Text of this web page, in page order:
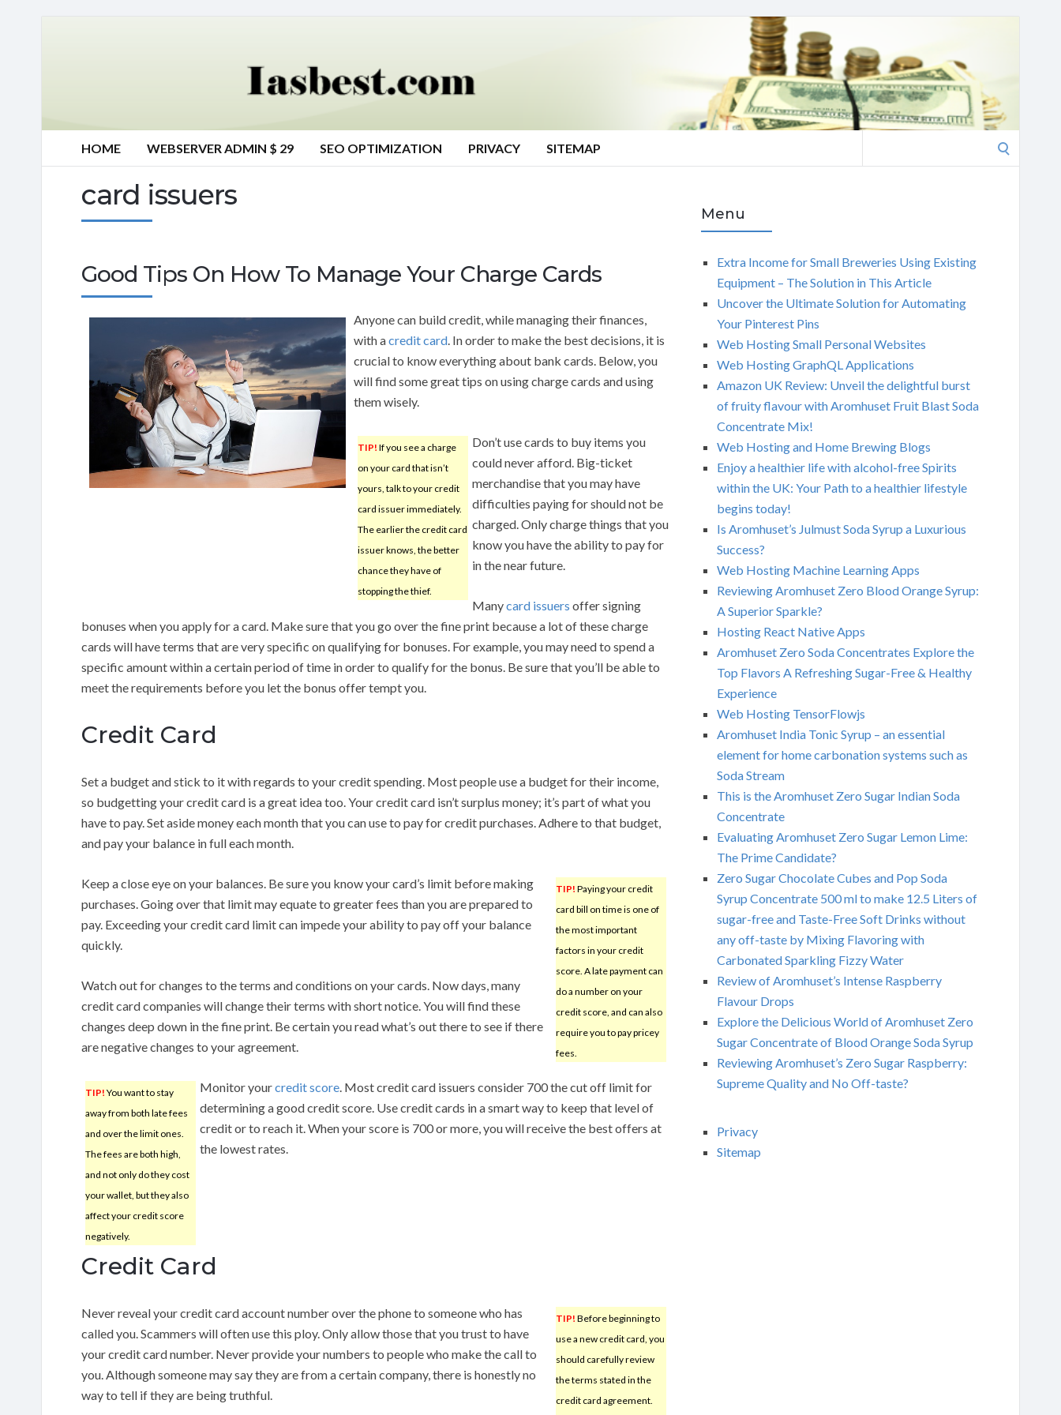
HOME WEBSERVER ADMIN $ 29 SEO OPTIMIZATION PRIVACY SITEMAP
card issuers
Good Tips On How To Manage Your Charge Cards
Anyone can build credit, while managing their finances,
with acredit card. In order to make the best decisions, it is
crucial to know everything about bank cards. Below, you
will find some great tips on using charge cards and using
them wisely.
TIP! If you see a charge
on your card that isn’t
yours, talk to your credit
card issuer immediately.
The earlier the credit card
issuer knows, the better
chance they have of
stopping the thief.
Don’t use cards to buy items you
could never afford. Big-ticket
merchandise that you may have
difficulties paying for should not be
charged. Only charge things that you
know you have the ability to pay for
in the near future.
Manycard issuers offer signing
bonuses when you apply for a card. Make sure that you go over the fine print because a lot of these charge
cards will have terms that are very specific on qualifying for bonuses. For example, you may need to spend a
specific amount within a certain period of time in order to qualify for the bonus. Be sure that you’ll be able to
meet the requirements before you let the bonus offer tempt you.
Credit Card
Set a budget and stick to it with regards to your credit spending. Most people use a budget for their income,
so budgetting your credit card is a great idea too. Your credit card isn’t surplus money; it’s part of what you
have to pay. Set aside money each month that you can use to pay for credit purchases. Adhere to that budget,
and pay your balance in full each month.
TIP! Paying your credit
card bill on time is one of
the most important
factors in your credit
score. A late payment can
do a number on your
credit score, and can also
require you to pay pricey
fees.
Keep a close eye on your balances. Be sure you know your card’s limit before making
purchases. Going over that limit may equate to greater fees than you are prepared to
pay. Exceeding your credit card limit can impede your ability to pay off your balance
quickly.
Watch out for changes to the terms and conditions on your cards. Now days, many
credit card companies will change their terms with short notice. You will find these
changes deep down in the fine print. Be certain you read what’s out there to see if there
are negative changes to your agreement.
TIP! You want to stay
away from both late fees
and over the limit ones.
The fees are both high,
and not only do they cost
your wallet, but they also
affect your credit score
negatively.
Monitor yourcredit score. Most credit card issuers consider 700 the cut off limit for
determining a good credit score. Use credit cards in a smart way to keep that level of
credit or to reach it. When your score is 700 or more, you will receive the best offers at
the lowest rates.
Credit Card
TIP! Before beginning to
use a new credit card, you
should carefully review
the terms stated in the
credit card agreement.
Never reveal your credit card account number over the phone to someone who has
called you. Scammers will often use this ploy. Only allow those that you trust to have
your credit card number. Never provide your numbers to people who make the call to
you. Although someone may say they are from a certain company, there is honestly no
way to tell if they are being truthful.
Menu
Extra Income for Small Breweries Using Existing
Equipment – The Solution in This Article
Uncover the Ultimate Solution for Automating
Your Pinterest Pins
Web Hosting Small Personal Websites
Web Hosting GraphQL Applications
Amazon UK Review: Unveil the delightful burst
of fruity flavour with Aromhuset Fruit Blast Soda
Concentrate Mix!
Web Hosting and Home Brewing Blogs
Enjoy a healthier life with alcohol-free Spirits
within the UK: Your Path to a healthier lifestyle
begins today!
Is Aromhuset’s Julmust Soda Syrup a Luxurious
Success?
Web Hosting Machine Learning Apps
Reviewing Aromhuset Zero Blood Orange Syrup:
A Superior Sparkle?
Hosting React Native Apps
Aromhuset Zero Soda Concentrates Explore the
Top Flavors A Refreshing Sugar-Free & Healthy
Experience
Web Hosting TensorFlowjs
Aromhuset India Tonic Syrup – an essential
element for home carbonation systems such as
Soda Stream
This is the Aromhuset Zero Sugar Indian Soda
Concentrate
Evaluating Aromhuset Zero Sugar Lemon Lime:
The Prime Candidate?
Zero Sugar Chocolate Cubes and Pop Soda
Syrup Concentrate 500 ml to make 12.5 Liters of
sugar-free and Taste-Free Soft Drinks without
any off-taste by Mixing Flavoring with
Carbonated Sparkling Fizzy Water
Review of Aromhuset’s Intense Raspberry
Flavour Drops
Explore the Delicious World of Aromhuset Zero
Sugar Concentrate of Blood Orange Soda Syrup
Reviewing Aromhuset’s Zero Sugar Raspberry:
Supreme Quality and No Off-taste?
Privacy
Sitemap